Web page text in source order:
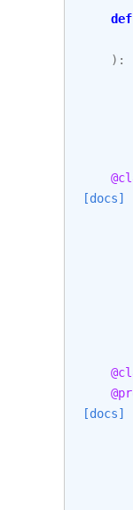
def
):
[docs]
[docs]